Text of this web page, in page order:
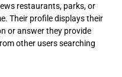
restaurants, parks, or
Their profile displays their
or answer they provide
other users searching